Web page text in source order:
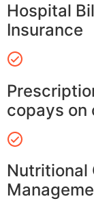
Hospital
Insurance
copays on
Nutritional